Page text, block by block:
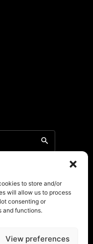
to store and/or
will allow us to process
consenting or
and functions.
View preferences